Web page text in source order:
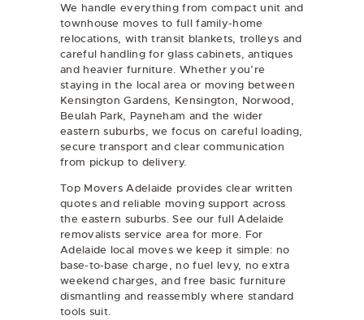
We handle everything from compact unit and
townhouse moves to full family-home
relocations, with transit blankets, trolleys and
careful handling for glass cabinets, antiques
and heavier furniture. Whether you’re
staying in the local area or moving between
Kensington Gardens, Kensington, Norwood,
Beulah Park, Payneham and the wider
eastern suburbs, we focus on careful loading,
secure transport and clear communication
from pickup to delivery.
Top Movers Adelaide provides clear written
quotes and reliable moving support across
the eastern suburbs. See our fullAdelaide
removalists service area for more. For
Adelaide local moves we keep it simple: no
base-to-base charge, no fuel levy, no extra
weekend charges, and free basic furniture
dismantling and reassembly where standard
tools suit.